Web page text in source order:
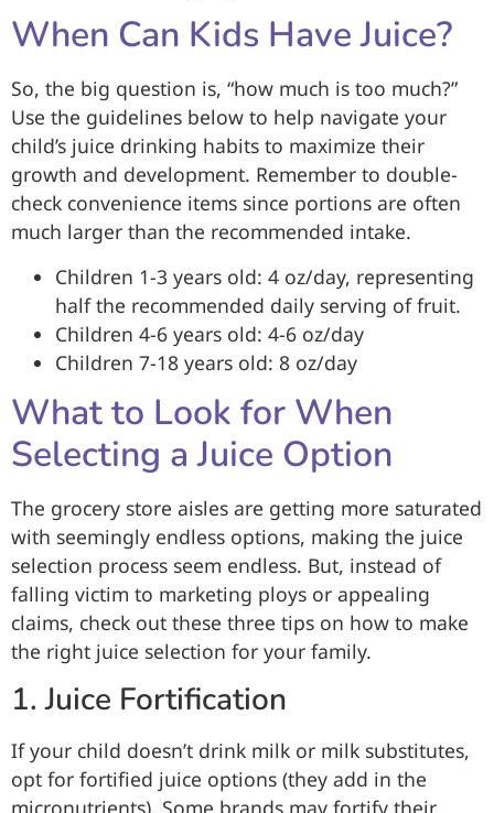
When Can Kids Have Juice?
So, the big question is, “how much is too much?”
Use the guidelines below to help navigate your
child’s juice drinking habits to maximize their
growth and development. Remember to double-
check convenience items since portions are often
much larger than the recommended intake.
Children 1-3 years old: 4 oz/day, representing
half the recommended daily serving of fruit.
Children 4-6 years old: 4-6 oz/day
Children 7-18 years old: 8 oz/day
What to Look for When
Selecting a Juice Option
The grocery store aisles are getting more saturated
with seemingly endless options, making the juice
selection process seem endless. But, instead of
falling victim to marketing ploys or appealing
claims, check out these three tips on how to make
the right juice selection for your family.
1. Juice Fortification
If your child doesn’t drink milk or milk substitutes,
opt for fortified juice options (they add in the
micronutrients). Some brands may fortify their